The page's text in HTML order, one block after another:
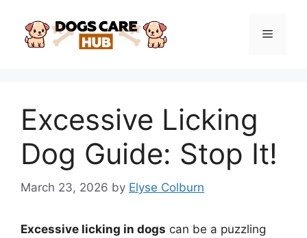
content
Menu
Excessive Licking
Dog Guide: Stop It!
March 23, 2026 by Elyse Colburn
Excessive licking in dogs can be a puzzling